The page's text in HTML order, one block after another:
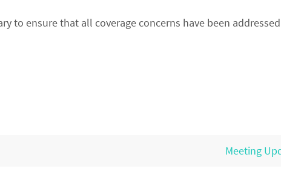
to ensure that all coverage concerns have been
Meeting